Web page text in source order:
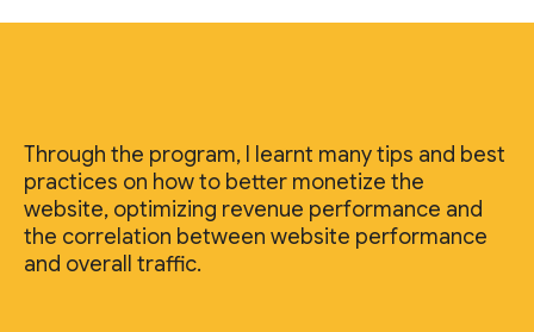
Through the program, I learnt many tips and best
practices on how to better monetize the
website, optimizing revenue performance and
the correlation between website performance
and overall traffic.